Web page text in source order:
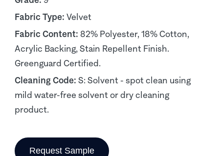
Fabric Type: Velvet
Fabric Content: 82% Polyester, 18% Cotton,
Acrylic Backing, Stain Repellent Finish.
Greenguard Certified.
Cleaning Code: S: Solvent - spot clean using
mild water-free solvent or dry cleaning
product.
Request Sample